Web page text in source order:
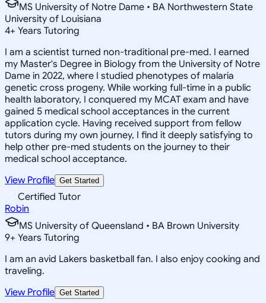
MS University of Notre Dame • BA Northwestern State
University of Louisiana
4+ Years Tutoring
I am a scientist turned non-traditional pre-med. I earned
my Master's Degree in Biology from the University of Notre
Dame in 2022, where I studied phenotypes of malaria
genetic cross progeny. While working full-time in a public
health laboratory, I conquered my MCAT exam and have
gained 5 medical school acceptances in the current
application cycle. Having received support from fellow
tutors during my own journey, I find it deeply satisfying to
help other pre-med students on the journey to their
medical school acceptance.
View Profile Get Started
Certified Tutor
Robin
MS University of Queensland • BA Brown University
9+ Years Tutoring
I am an avid Lakers basketball fan. I also enjoy cooking and
traveling.
View Profile Get Started